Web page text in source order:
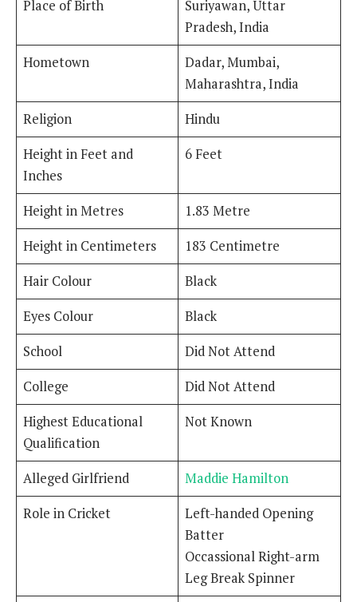
Place of Birth
Suriyawan, Uttar
Pradesh, India
Hometown
Dadar, Mumbai,
Maharashtra, India
Religion
Hindu
Height in Feet and
Inches
6 Feet
Height in Metres
1.83 Metre
Height in Centimeters
183 Centimetre
Hair Colour
Black
Eyes Colour
Black
School
Did Not Attend
College
Did Not Attend
Highest Educational
Qualification
Not Known
Alleged Girlfriend
Maddie Hamilton
Role in Cricket
Left-handed Opening
Batter
Occassional Right-arm
Leg Break Spinner